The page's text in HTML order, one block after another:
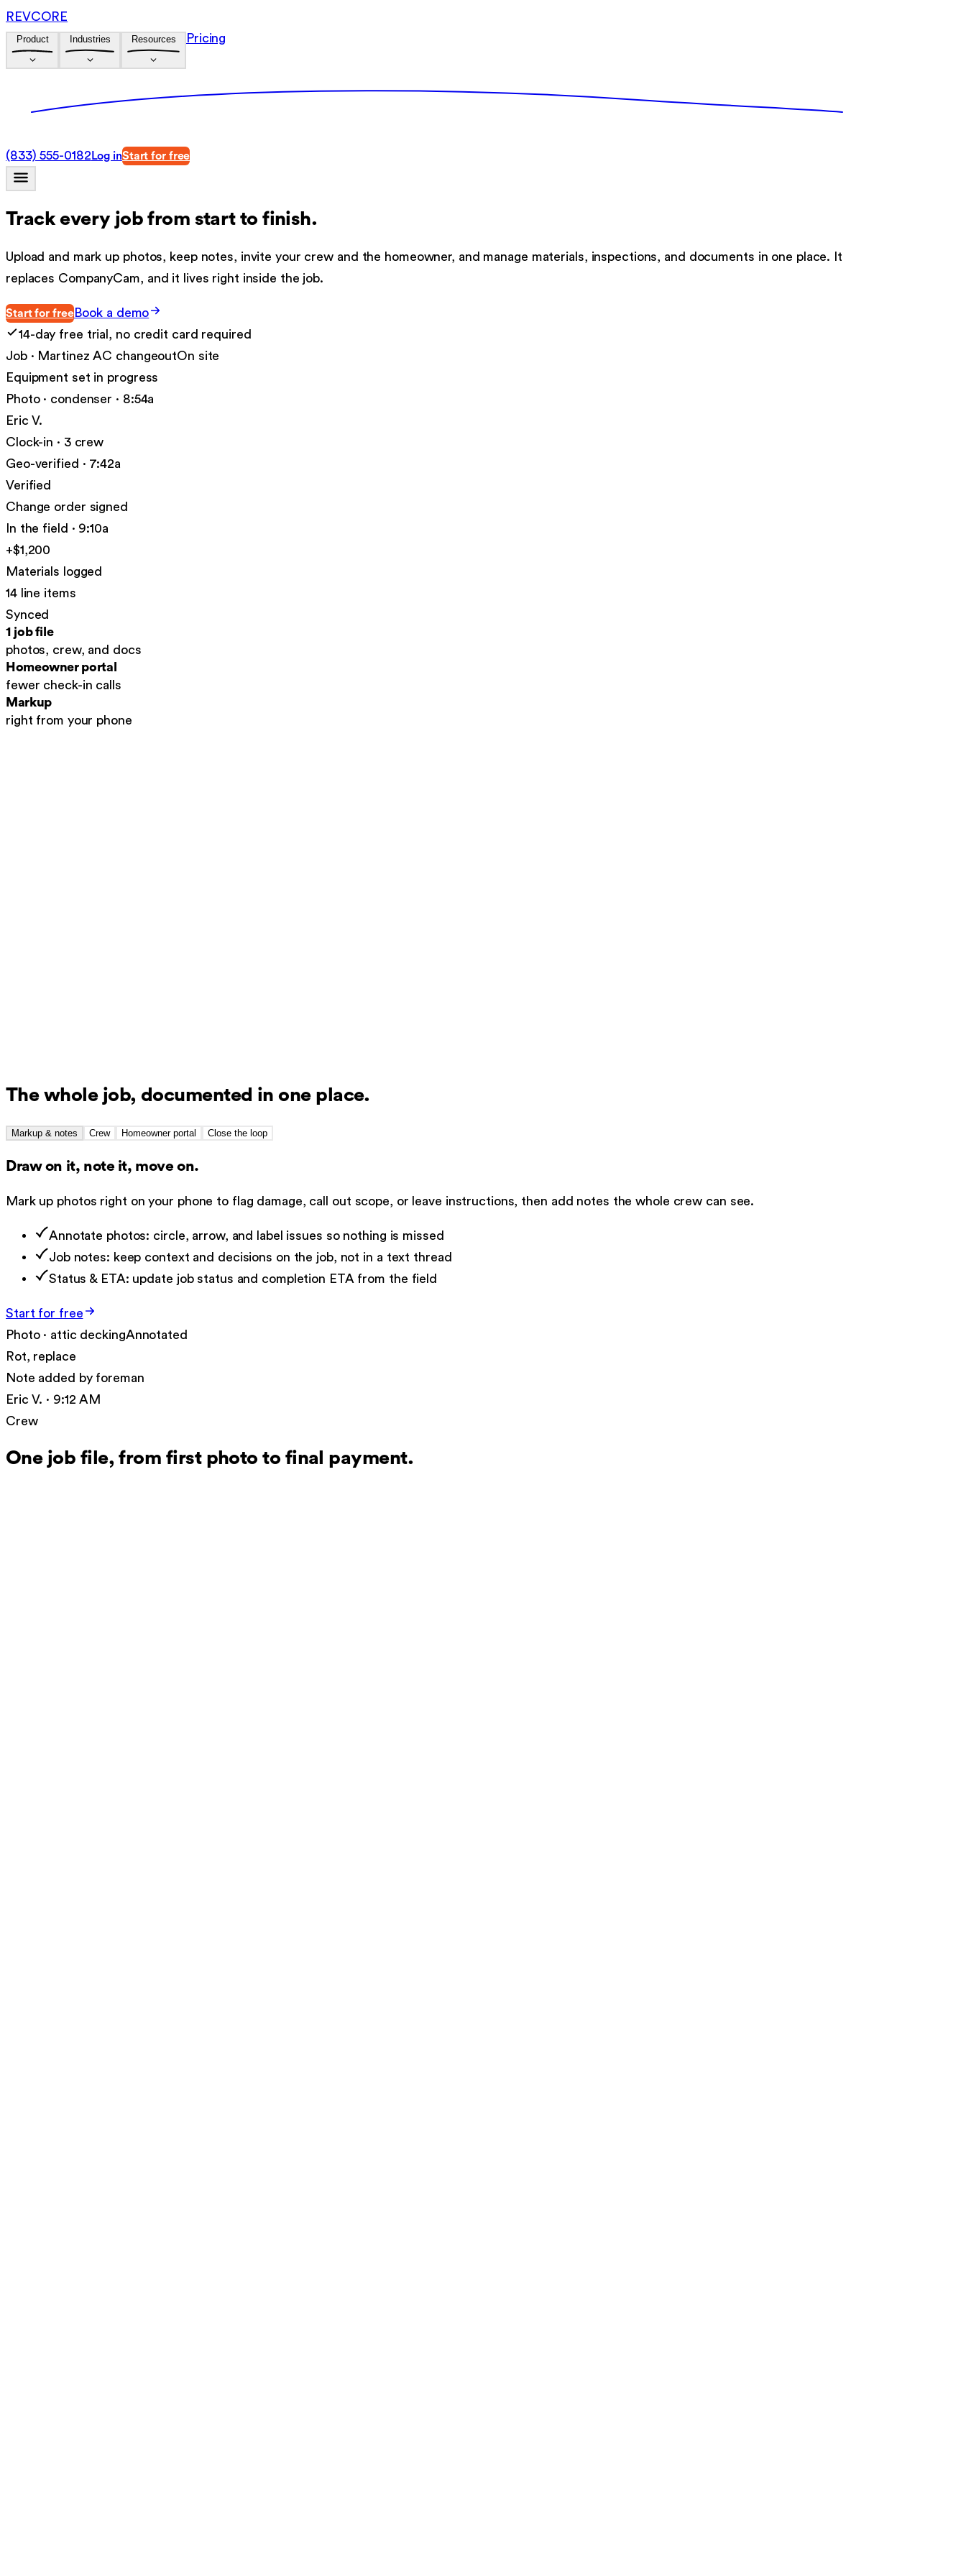
REVCORE
Product Industries Resources Pricing
(833) 555-0182 Log inStart for free
Track every job from start to finish.
Upload and mark up photos, keep notes, invite your crew and the homeowner, and manage materials, inspections, and documents in one place. It
replaces CompanyCam, and it lives right inside the job.
Start for freeBook a demo
14-day free trial, no credit card required
Job · Martinez AC changeoutOn site
Equipment set in progress
Photo · condenser · 8:54a
Eric V.
Clock-in · 3 crew
Geo-verified · 7:42a
Verified
Change order signed
In the field · 9:10a
+$1,200
Materials logged
14 line items
Synced
1 job file
photos, crew, and docs
Homeowner portal
fewer check-in calls
Markup
right from your phone
The whole job, documented in one place.
Markup & notes Crew Homeowner portal Close the loop
Draw on it, note it, move on.
Mark up photos right on your phone to flag damage, call out scope, or leave instructions, then add notes the whole crew can see.
Annotate photos: circle, arrow, and label issues so nothing is missed
Job notes: keep context and decisions on the job, not in a text thread
Status & ETA: update job status and completion ETA from the field
Start for free
Photo · attic deckingAnnotated
Rot, replace
Note added by foreman
Eric V. · 9:12 AM
Crew
One job file, from first photo to final payment.